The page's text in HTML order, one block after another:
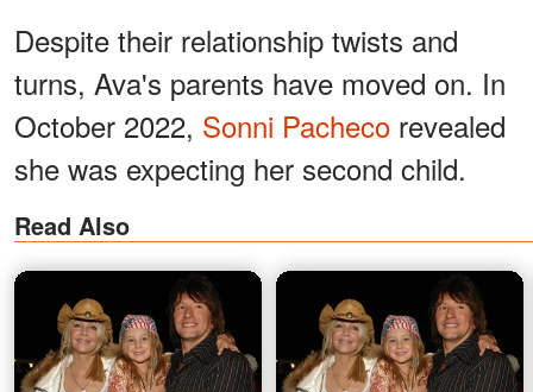
Despite their relationship twists and
turns, Ava's parents have moved on. In
October 2022, Sonni Pacheco revealed
she was expecting her second child.
Read Also